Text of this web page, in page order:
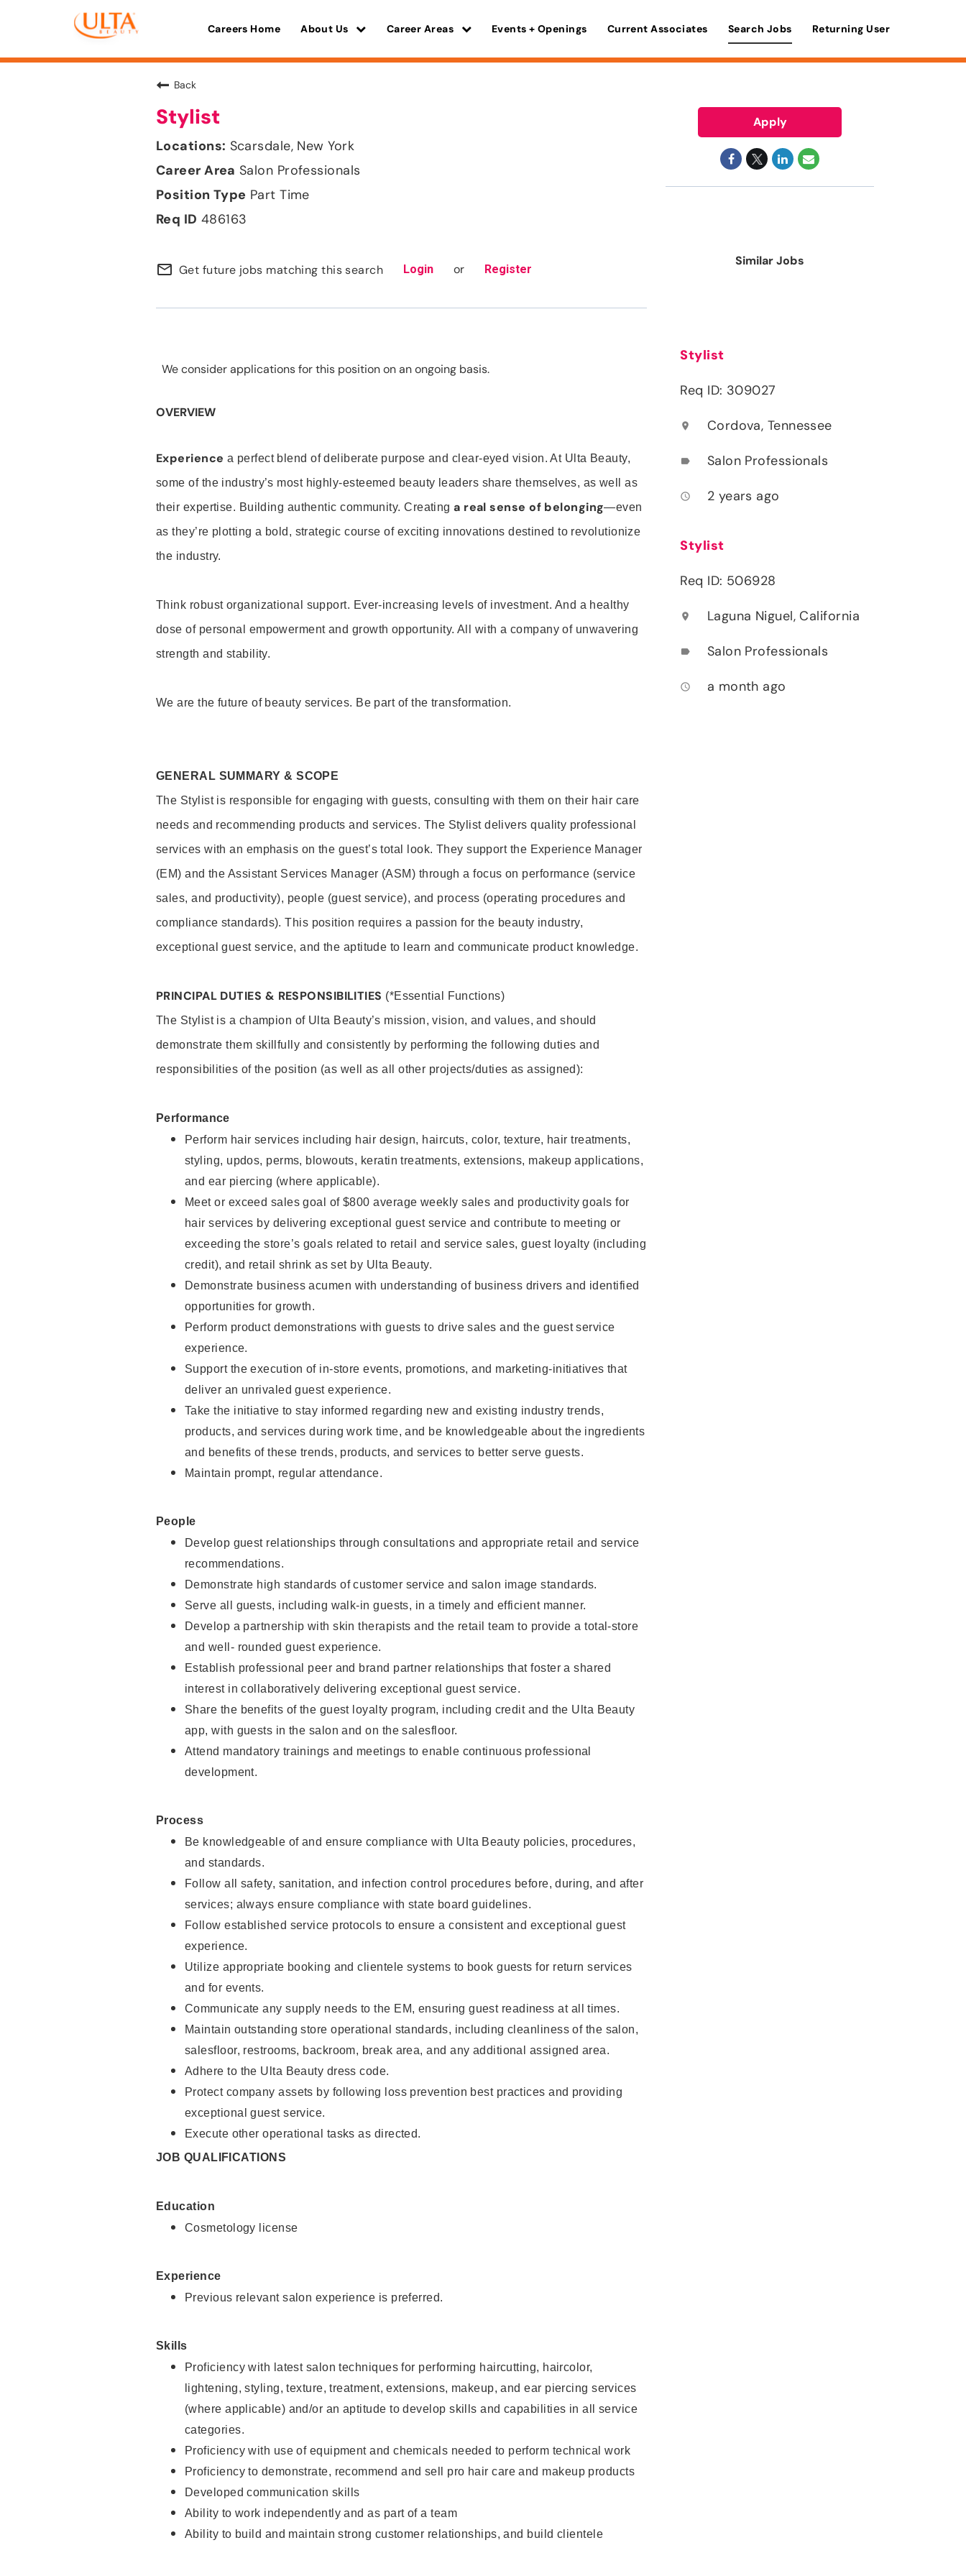
Careers Home About Us Career Areas Events + Openings Current Associates Search Jobs Returning User
Back
Stylist
Scarsdale, New York
Salon Professionals
Part Time
486163
mail_outline Get future jobs matching this search Login or Register
We consider applications for this position on an ongoing basis.
OVERVIEW
Experience a perfect blend of deliberate purpose and clear-eyed vision. At Ulta Beauty,
some of the industry’s most highly-esteemed beauty leaders share themselves, as well as
their expertise. Building authentic community. Creatinga real sense of belonging—even
as they’re plotting a bold, strategic course of exciting innovations destined to revolutionize
the industry.
Think robust organizational support. Ever-increasing levels of investment. And a healthy
dose of personal empowerment and growth opportunity. All with a company of unwavering
strength and stability.
We are the future of beauty services. Be part of the transformation.
GENERAL SUMMARY & SCOPE
The Stylist is responsible for engaging with guests, consulting with them on their hair care
needs and recommending products and services. The Stylist delivers quality professional
services with an emphasis on the guest’s total look. They support the Experience Manager
(EM) and the Assistant Services Manager (ASM) through a focus on performance (service
sales, and productivity), people (guest service), and process (operating procedures and
compliance standards). This position requires a passion for the beauty industry,
exceptional guest service, and the aptitude to learn and communicate product knowledge.
PRINCIPAL DUTIES & RESPONSIBILITIES (*Essential Functions)
The Stylist is a champion of Ulta Beauty’s mission, vision, and values, and should
demonstrate them skillfully and consistently by performing the following duties and
responsibilities of the position (as well as all other projects/duties as assigned):
Performance
Perform hair services including hair design, haircuts, color, texture, hair treatments,
styling, updos, perms, blowouts, keratin treatments, extensions, makeup applications,
and ear piercing (where applicable).
Meet or exceed sales goal of $800 average weekly sales and productivity goals for
hair services by delivering exceptional guest service and contribute to meeting or
exceeding the store’s goals related to retail and service sales, guest loyalty (including
credit), and retail shrink as set by Ulta Beauty.
Demonstrate business acumen with understanding of business drivers and identified
opportunities for growth.
Perform product demonstrations with guests to drive sales and the guest service
experience.
Support the execution of in-store events, promotions, and marketing-initiatives that
deliver an unrivaled guest experience.
Take the initiative to stay informed regarding new and existing industry trends,
products, and services during work time, and be knowledgeable about the ingredients
and benefits of these trends, products, and services to better serve guests.
Maintain prompt, regular attendance.
People
Develop guest relationships through consultations and appropriate retail and service
recommendations.
Demonstrate high standards of customer service and salon image standards.
Serve all guests, including walk-in guests, in a timely and efficient manner.
Develop a partnership with skin therapists and the retail team to provide a total-store
and well- rounded guest experience.
Establish professional peer and brand partner relationships that foster a shared
interest in collaboratively delivering exceptional guest service.
Share the benefits of the guest loyalty program, including credit and the Ulta Beauty
app, with guests in the salon and on the salesfloor.
Attend mandatory trainings and meetings to enable continuous professional
development.
Process
Be knowledgeable of and ensure compliance with Ulta Beauty policies, procedures,
and standards.
Follow all safety, sanitation, and infection control procedures before, during, and after
services; always ensure compliance with state board guidelines.
Follow established service protocols to ensure a consistent and exceptional guest
experience.
Utilize appropriate booking and clientele systems to book guests for return services
and for events.
Communicate any supply needs to the EM, ensuring guest readiness at all times.
Maintain outstanding store operational standards, including cleanliness of the salon,
salesfloor, restrooms, backroom, break area, and any additional assigned area.
Adhere to the Ulta Beauty dress code.
Protect company assets by following loss prevention best practices and providing
exceptional guest service.
Execute other operational tasks as directed.
JOB QUALIFICATIONS
Education
Cosmetology license
Experience
Previous relevant salon experience is preferred.
Skills
Proficiency with latest salon techniques for performing haircutting, haircolor,
lightening, styling, texture, treatment, extensions, makeup, and ear piercing services
(where applicable) and/or an aptitude to develop skills and capabilities in all service
categories.
Proficiency with use of equipment and chemicals needed to perform technical work
Proficiency to demonstrate, recommend and sell pro hair care and makeup products
Developed communication skills
Ability to work independently and as part of a team
Ability to build and maintain strong customer relationships, and build clientele
Apply
Similar Jobs
Stylist
Req ID: 309027
location_on Cordova, Tennessee
label Salon Professionals
access_time 2 years ago
Stylist
Req ID: 506928
location_on Laguna Niguel, California
label Salon Professionals
access_time a month ago